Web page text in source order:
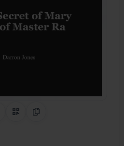
Share on Pinterest
QR CodeCopy Link